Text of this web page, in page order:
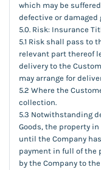
which may be
defective or damaged
5.0. Risk: Insurance
5.1 Risk shall pass to
relevant part thereof
delivery to the
may arrange for
5.2 Where the
collection.
5.3 Notwithstanding
Goods, the property
until the Company
payment in full of the
by the Company to